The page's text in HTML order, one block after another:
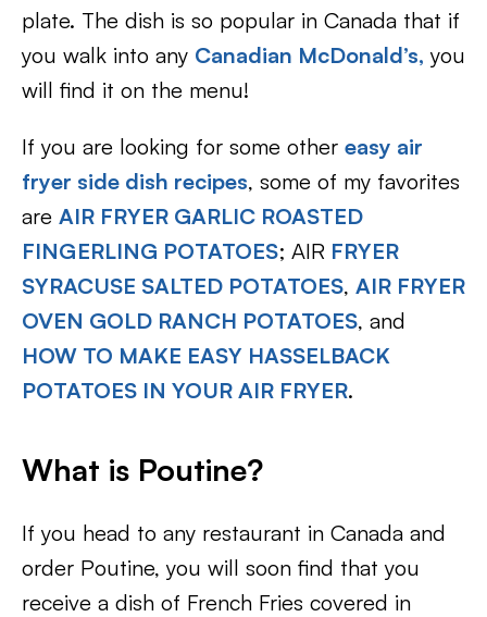
plate. The dish is so popular in Canada that if
you walk into any Canadian McDonald’s, you
will find it on the menu!
If you are looking for some other easy air
fryer side dish recipes, some of my favorites
are AIR FRYER GARLIC ROASTED
FINGERLING POTATOES; AIR FRYER
SYRACUSE SALTED POTATOES, AIR FRYER
OVEN GOLD RANCH POTATOES, and
HOW TO MAKE EASY HASSELBACK
POTATOES IN YOUR AIR FRYER.
What is Poutine?
If you head to any restaurant in Canada and
order Poutine, you will soon find that you
receive a dish of French Fries covered in